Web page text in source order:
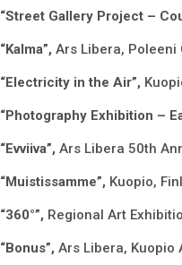
“Street Gallery Project –
“Kalma”, Ars Libera, Poleeni
“Electricity in the Air”,
“Photography Exhibition –
“Evviiva”, Ars Libera 50th
“Muistissamme”, Kuopio,
“360°”, Regional Art
“Bonus”, Ars Libera, Kuopio